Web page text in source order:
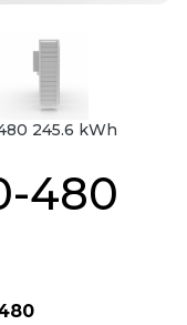
245.6 kWh
480